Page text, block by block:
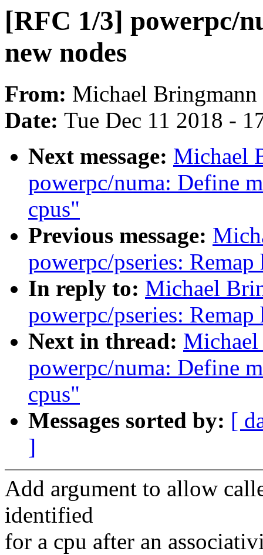
[RFC 1/3] powerpc/
new nodes
From: Michael Bringmann
Date: Tue Dec 11 2018 -
Next message: Michael
powerpc/numa: Define
cpus"
Previous message:
powerpc/pseries:
In reply to: Michael
powerpc/pseries:
Next in thread:
powerpc/numa: Define
cpus"
Messages sorted by: [
]
Add argument to allow
identified
for a cpu after an